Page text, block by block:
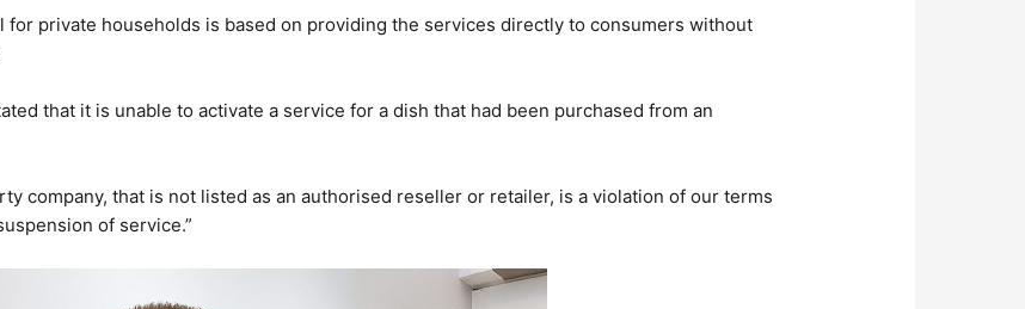
for private households is based on providing the services directly to consumers without
that it is unable to activate a service for a dish that had been purchased from an
company, that is not listed as an authorised reseller or retailer, is a violation of our terms
of service.”